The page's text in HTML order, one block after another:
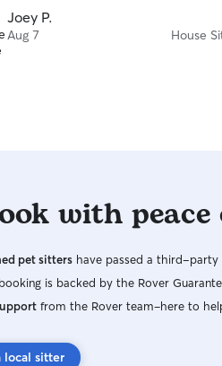
Joey P.
Aug 7 House
with
pet sitters have passed a third-party
is backed by the Rover
from the Rover team–here to
local sitter